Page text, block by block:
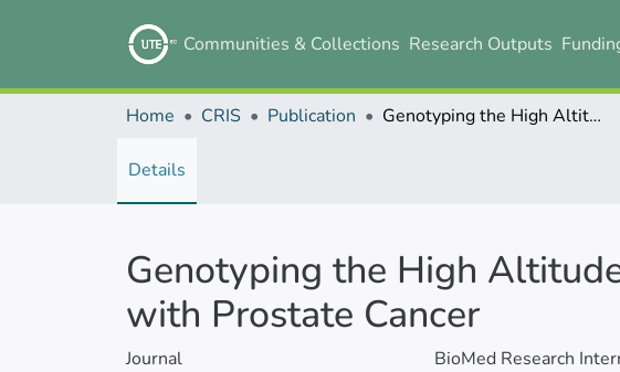
Communities & Collections Research Outputs
Home CRIS Publication Genotyping the High Altitude Mestizo Ecuadorian Population Affected with Prostate Cancer
Details
Genotyping the High
with Prostate Cancer
Journal
BioMed Research